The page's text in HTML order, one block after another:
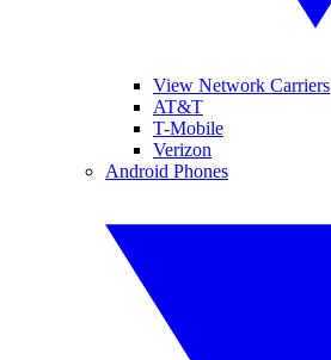
View Network Carriers
AT&T
T-Mobile
Verizon
Android Phones